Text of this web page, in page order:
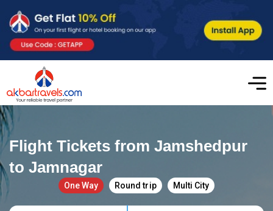
Flight Tickets from Jamshedpur
to Jamnagar
One Way Round trip Multi City